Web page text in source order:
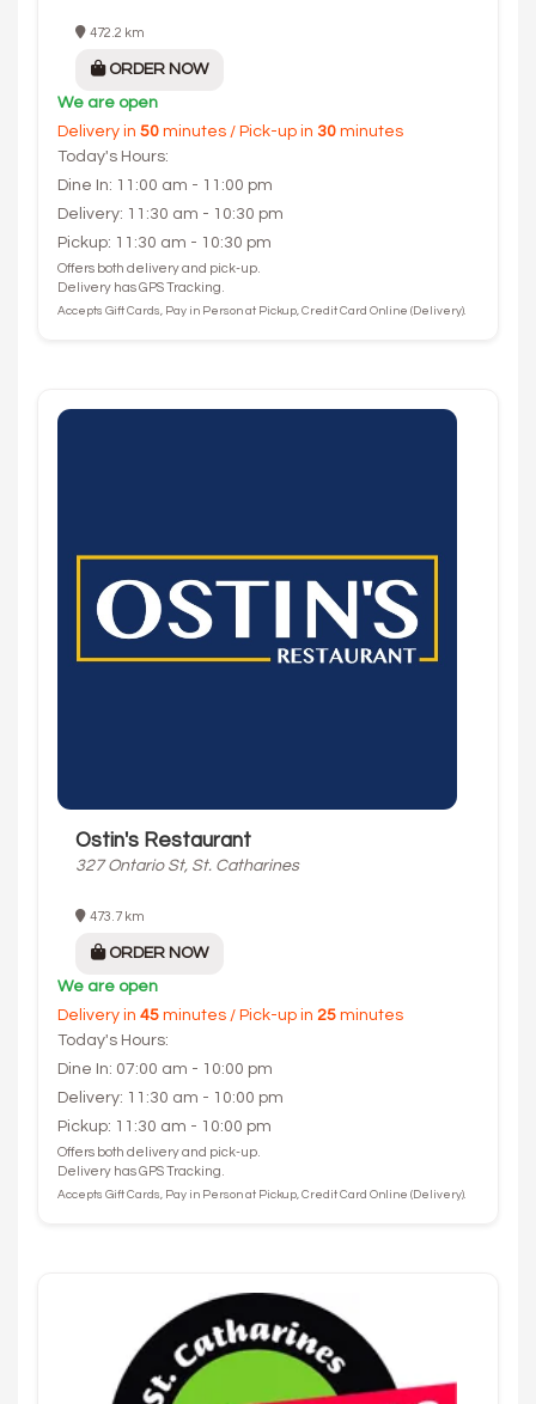
472.2 km
ORDER NOW
We are open
Delivery in 50 minutes / Pick-up in 30 minutes
Today's Hours:
Dine In: 11:00 am - 11:00 pm
Delivery: 11:30 am - 10:30 pm
Pickup: 11:30 am - 10:30 pm
Offers both delivery and pick-up.
Delivery has GPS Tracking.
Accepts Gift Cards, Pay in Person at Pickup, Credit Card Online (Delivery).
Ostin's Restaurant
327 Ontario St, St. Catharines
473.7 km
ORDER NOW
We are open
Delivery in 45 minutes / Pick-up in 25 minutes
Today's Hours:
Dine In: 07:00 am - 10:00 pm
Delivery: 11:30 am - 10:00 pm
Pickup: 11:30 am - 10:00 pm
Offers both delivery and pick-up.
Delivery has GPS Tracking.
Accepts Gift Cards, Pay in Person at Pickup, Credit Card Online (Delivery).